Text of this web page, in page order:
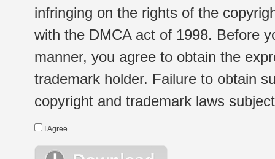
infringing on the rights of the
with the DMCA act of 1998. Before
manner, you agree to obtain the
trademark holder. Failure to obtain
copyright and trademark laws
I Agree